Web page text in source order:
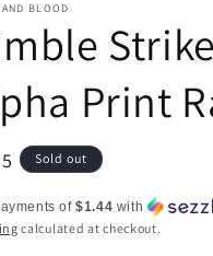
BLOOD
Print
Sold out
of$1.44 with
calculated at checkout.